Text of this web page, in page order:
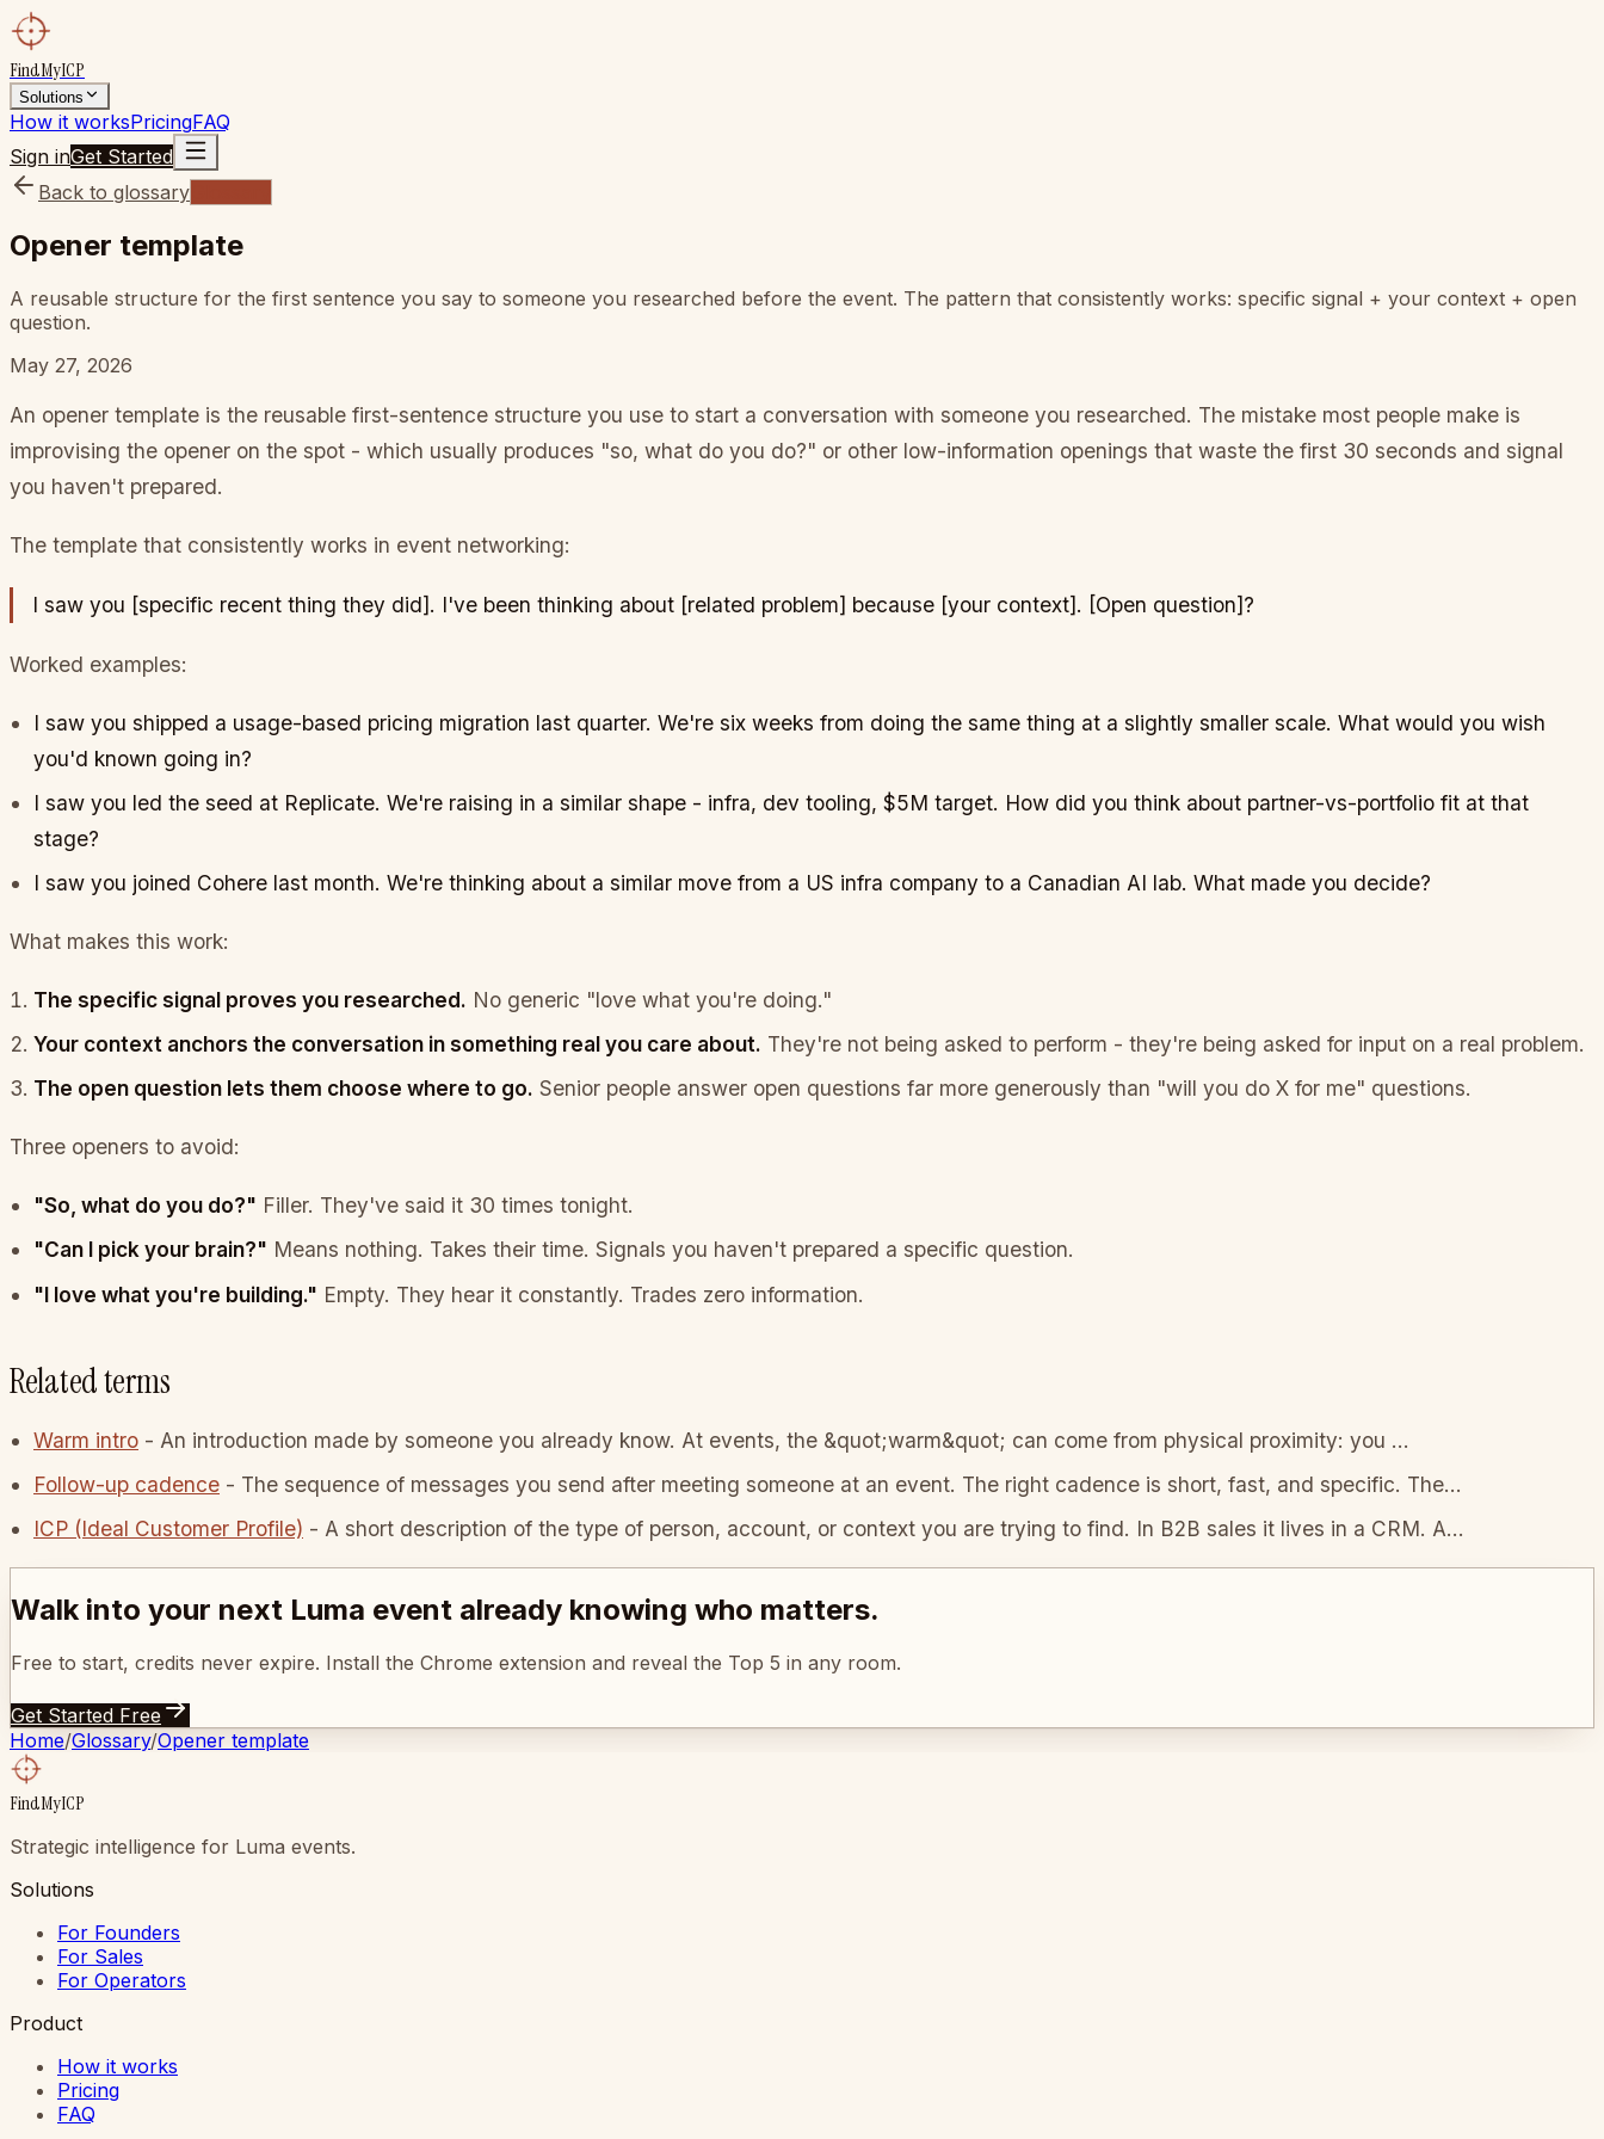
FindMyICP
Solutions
How it worksPricingFAQ
Sign inGet Started
Back to glossary
Opener template
A reusable structure for the first sentence you say to someone you researched before the event. The pattern that consistently works: specific signal + your context + open
question.
May 27, 2026
An opener template is the reusable first-sentence structure you use to start a conversation with someone you researched. The mistake most people make is
improvising the opener on the spot - which usually produces "so, what do you do?" or other low-information openings that waste the first 30 seconds and signal
you haven't prepared.
The template that consistently works in event networking:
I saw you [specific recent thing they did]. I've been thinking about [related problem] because [your context]. [Open question]?
Worked examples:
I saw you shipped a usage-based pricing migration last quarter. We're six weeks from doing the same thing at a slightly smaller scale. What would you wish
you'd known going in?
I saw you led the seed at Replicate. We're raising in a similar shape - infra, dev tooling, $5M target. How did you think about partner-vs-portfolio fit at that
stage?
I saw you joined Cohere last month. We're thinking about a similar move from a US infra company to a Canadian AI lab. What made you decide?
What makes this work:
The specific signal proves you researched. No generic "love what you're doing."
Your context anchors the conversation in something real you care about. They're not being asked to perform - they're being asked for input on a real problem.
The open question lets them choose where to go. Senior people answer open questions far more generously than "will you do X for me" questions.
Three openers to avoid:
"So, what do you do?" Filler. They've said it 30 times tonight.
"Can I pick your brain?" Means nothing. Takes their time. Signals you haven't prepared a specific question.
"I love what you're building." Empty. They hear it constantly. Trades zero information.
Related terms
Warm intro - An introduction made by someone you already know. At events, the &quot;warm&quot; can come from physical proximity: you ...
Follow-up cadence - The sequence of messages you send after meeting someone at an event. The right cadence is short, fast, and specific. The...
ICP (Ideal Customer Profile) - A short description of the type of person, account, or context you are trying to find. In B2B sales it lives in a CRM. A...
Walk into your next Luma event already knowing who matters.
Free to start, credits never expire. Install the Chrome extension and reveal the Top 5 in any room.
Get Started Free
Home/Glossary/Opener template
FindMyICP
Strategic intelligence for Luma events.
Solutions
For Founders
For Sales
For Operators
Product
How it works
Pricing
FAQ